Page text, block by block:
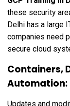
these security
Delhi has a large
companies need
secure cloud
Containers,
Automation:
Updates and